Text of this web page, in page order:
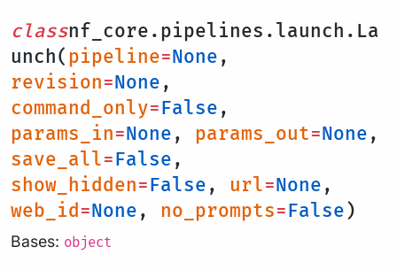
classnf_core.pipelines.launch.La
unch( pipeline=None ,
revision=None ,
command_only=False ,
params_in=None , params_out=None ,
save_all=False ,
show_hidden=False , url=None ,
web_id=None , no_prompts=False )
Bases: object